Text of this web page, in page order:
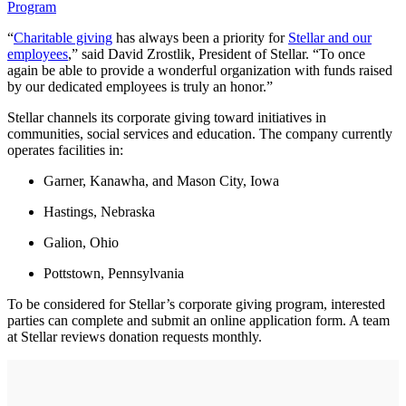
Program
“Charitable giving has always been a priority for Stellar and our
employees,” said David Zrostlik, President of Stellar. “To once
again be able to provide a wonderful organization with funds raised
by our dedicated employees is truly an honor.”
Stellar channels its corporate giving toward initiatives in
communities, social services and education. The company currently
operates facilities in:
Garner, Kanawha, and Mason City, Iowa
Hastings, Nebraska
Galion, Ohio
Pottstown, Pennsylvania
To be considered for Stellar’s corporate giving program, interested
parties can complete and submit an online application form. A team
at Stellar reviews donation requests monthly.